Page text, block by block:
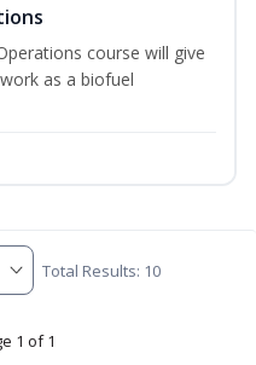
course will give
as a biofuel
Total Results: 10
1 of 1